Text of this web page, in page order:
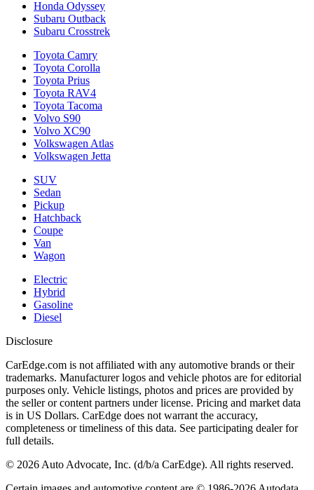
Honda Odyssey
Subaru Outback
Subaru Crosstrek
Toyota Camry
Toyota Corolla
Toyota Prius
Toyota RAV4
Toyota Tacoma
Volvo S90
Volvo XC90
Volkswagen Atlas
Volkswagen Jetta
SUV
Sedan
Pickup
Hatchback
Coupe
Van
Wagon
Electric
Hybrid
Gasoline
Diesel
Disclosure
CarEdge.com is not affiliated with any automotive brands or their
trademarks. Manufacturer logos and vehicle photos are for editorial
purposes only. Vehicle listings, photos and prices are provided by
the seller or content partners under license. Pricing and market data
is in US Dollars. CarEdge does not warrant the accuracy,
completeness or timeliness of this data. See participating dealer for
full details.
© 2026 Auto Advocate, Inc. (d/b/a CarEdge). All rights reserved.